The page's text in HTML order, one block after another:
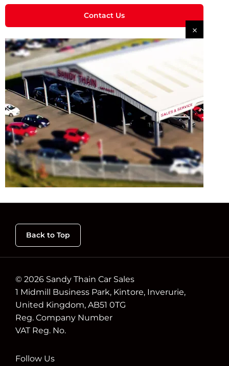
Contact Us
Back to Top
© 2026 Sandy Thain Car Sales
1 Midmill Business Park, Kintore, Inverurie,
United Kingdom, AB51 0TG
Reg. Company Number
VAT Reg. No.
Follow Us